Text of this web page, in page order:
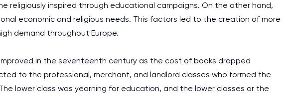
religiously inspired through educational campaigns. On the other hand,
economic and religious needs. This factors led to the creation of more
demand throughout Europe.
in the seventeenth century as the cost of books dropped
to the professional, merchant, and landlord classes who formed the
lower class was yearning for education, and the lower classes or the